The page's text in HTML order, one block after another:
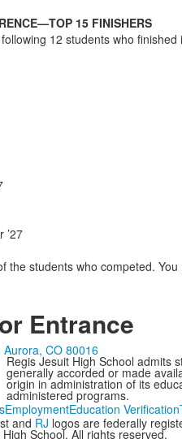
15 FINISHERS
12 students who
’27
the students who competed.
Entrance
Aurora, CO 80016
Regis Jesuit High School admits
generally accorded or made
origin in administration of its
administered programs.
EmploymentEducation Verification
and RJ logos are federally
School. All rights reserved.